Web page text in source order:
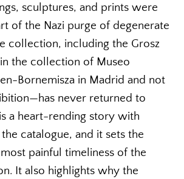
sculptures, and prints were
of the Nazi purge of degenerate
collection, including the Grosz
the collection of Museo
Bornemisza in Madrid and not
never returned to
a heart-rending story with
catalogue, and it sets the
painful timeliness of the
It also highlights why the